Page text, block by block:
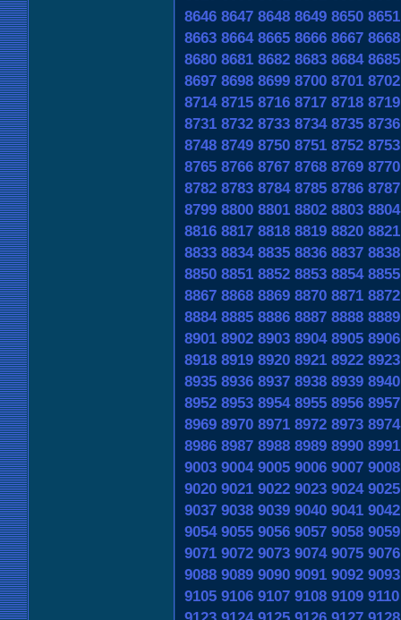
8646 8647 8648 8649 8650 8651
8663 8664 8665 8666 8667 8668
8680 8681 8682 8683 8684 8685
8697 8698 8699 8700 8701 8702
8714 8715 8716 8717 8718 8719
8731 8732 8733 8734 8735 8736
8748 8749 8750 8751 8752 8753
8765 8766 8767 8768 8769 8770
8782 8783 8784 8785 8786 8787
8799 8800 8801 8802 8803 8804
8816 8817 8818 8819 8820 8821
8833 8834 8835 8836 8837 8838
8850 8851 8852 8853 8854 8855
8867 8868 8869 8870 8871 8872
8884 8885 8886 8887 8888 8889
8901 8902 8903 8904 8905 8906
8918 8919 8920 8921 8922 8923
8935 8936 8937 8938 8939 8940
8952 8953 8954 8955 8956 8957
8969 8970 8971 8972 8973 8974
8986 8987 8988 8989 8990 8991
9003 9004 9005 9006 9007 9008
9020 9021 9022 9023 9024 9025
9037 9038 9039 9040 9041 9042
9054 9055 9056 9057 9058 9059
9071 9072 9073 9074 9075 9076
9088 9089 9090 9091 9092 9093
9105 9106 9107 9108 9109 9110